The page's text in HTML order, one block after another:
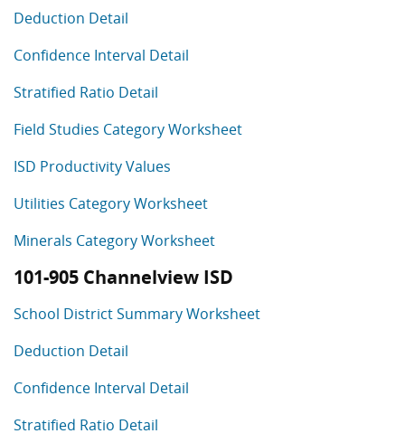
Deduction Detail
Confidence Interval Detail
Stratified Ratio Detail
Field Studies Category Worksheet
ISD Productivity Values
Utilities Category Worksheet
Minerals Category Worksheet
101-905 Channelview ISD
School District Summary Worksheet
Deduction Detail
Confidence Interval Detail
Stratified Ratio Detail